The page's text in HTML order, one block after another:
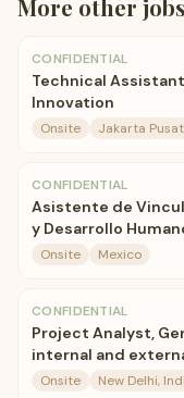
More other jobs
CONFIDENTIAL
Technical
Innovation
Onsite Jakarta
CONFIDENTIAL
Asistente de
y Desarrollo
Onsite Mexico
CONFIDENTIAL
Project Analyst,
internal and
Onsite New Delhi,